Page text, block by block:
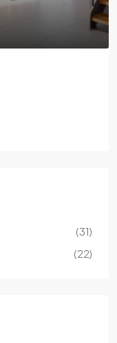
(31)
(22)